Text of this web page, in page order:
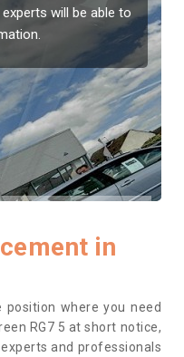
possible to prevent the
in
where you need
RG7 5 at short notice,
and professionals